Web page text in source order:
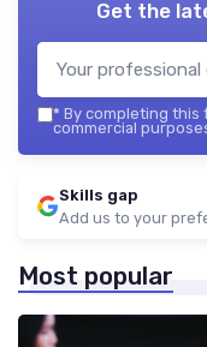
Get the
* By completing this
commercial
Skills gap
Add us to your
Most popular